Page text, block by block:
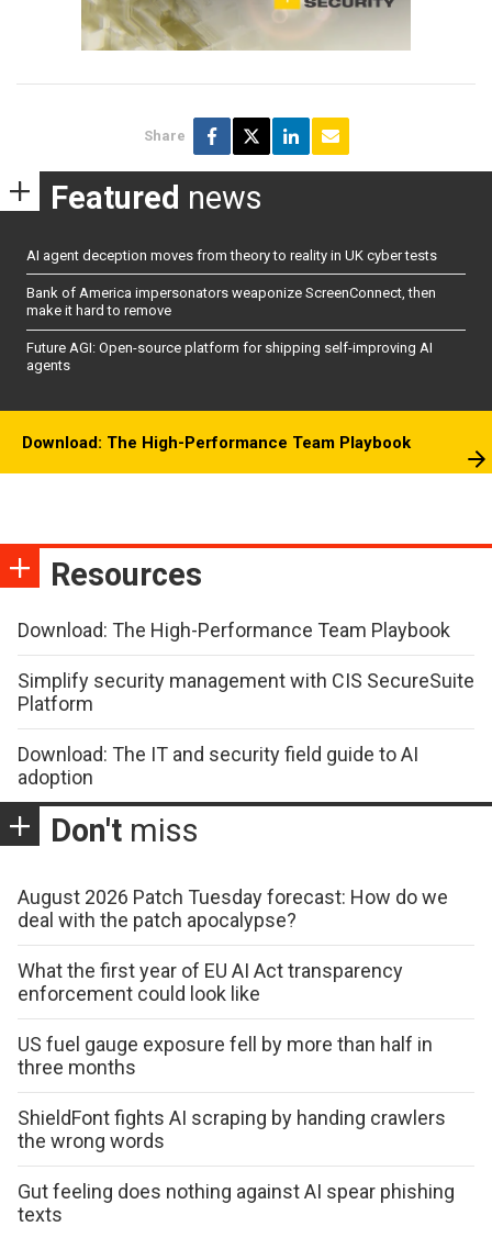
Share
Featured news
AI agent deception moves from theory to reality in UK cyber tests
Bank of America impersonators weaponize ScreenConnect, then
make it hard to remove
Future AGI: Open-source platform for shipping self-improving AI
agents
Download: The High-Performance Team Playbook
Resources
Download: The High-Performance Team Playbook
Simplify security management with CIS SecureSuite
Platform
Download: The IT and security field guide to AI
adoption
Don't miss
August 2026 Patch Tuesday forecast: How do we
deal with the patch apocalypse?
What the first year of EU AI Act transparency
enforcement could look like
US fuel gauge exposure fell by more than half in
three months
ShieldFont fights AI scraping by handing crawlers
the wrong words
Gut feeling does nothing against AI spear phishing
texts